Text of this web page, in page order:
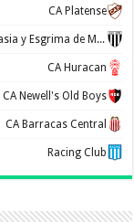
CA Platense
CA Gimnasia y Esgrima de Mendoza
CA Huracan
CA Newell's Old Boys
CA Barracas Central
Racing Club